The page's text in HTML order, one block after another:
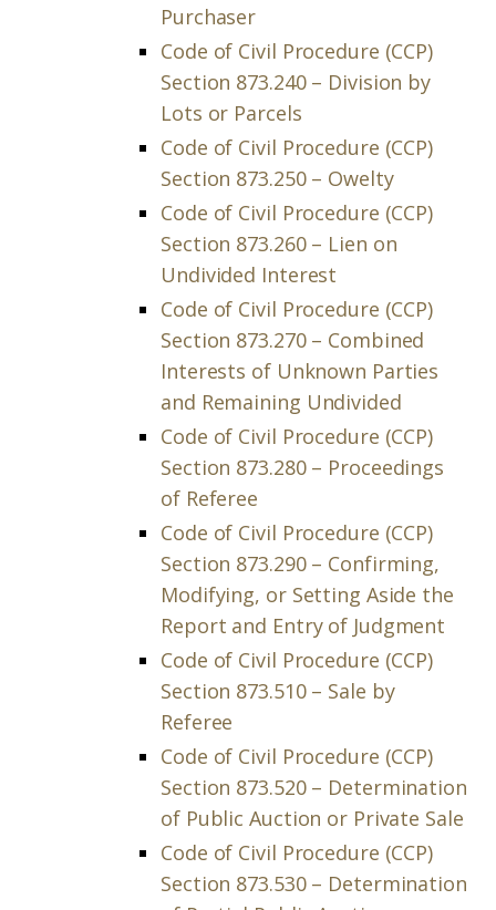
Purchaser
Code of Civil Procedure (CCP)
Section 873.240 – Division by
Lots or Parcels
Code of Civil Procedure (CCP)
Section 873.250 – Owelty
Code of Civil Procedure (CCP)
Section 873.260 – Lien on
Undivided Interest
Code of Civil Procedure (CCP)
Section 873.270 – Combined
Interests of Unknown Parties
and Remaining Undivided
Code of Civil Procedure (CCP)
Section 873.280 – Proceedings
of Referee
Code of Civil Procedure (CCP)
Section 873.290 – Confirming,
Modifying, or Setting Aside the
Report and Entry of Judgment
Code of Civil Procedure (CCP)
Section 873.510 – Sale by
Referee
Code of Civil Procedure (CCP)
Section 873.520 – Determination
of Public Auction or Private Sale
Code of Civil Procedure (CCP)
Section 873.530 – Determination